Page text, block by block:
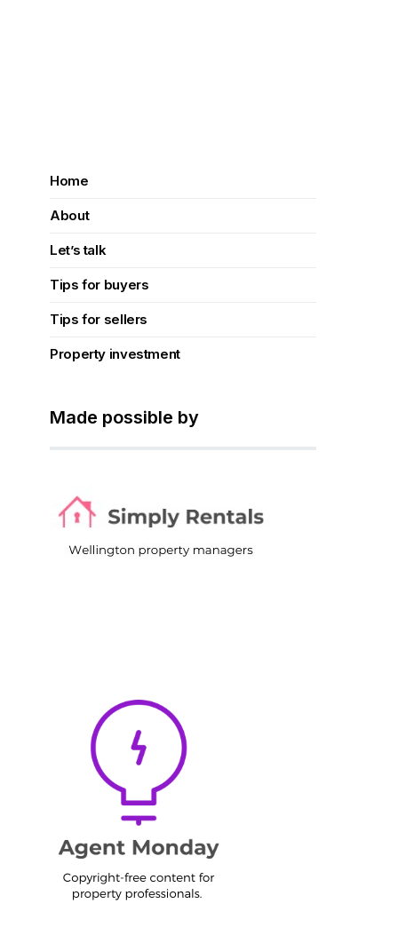
Home
About
Let’s talk
Tips for buyers
Tips for sellers
Property investment
Made possible by